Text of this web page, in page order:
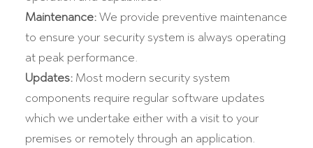
Maintenance: We provide preventive maintenance
to ensure your security system is always operating
at peak performance.
Updates: Most modern security system
components require regular software updates
which we undertake either with a visit to your
premises or remotely through an application.